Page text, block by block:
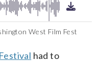
West Film Fest
had to